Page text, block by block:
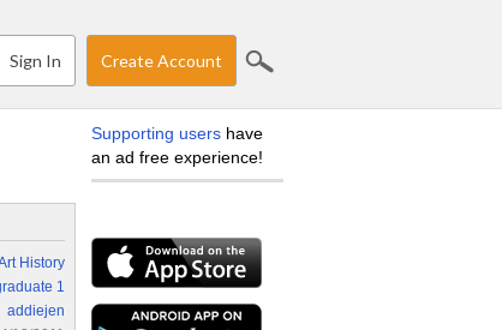
Sign In Create Account
History
1
addiejen
Supporting users have
an ad free experience!